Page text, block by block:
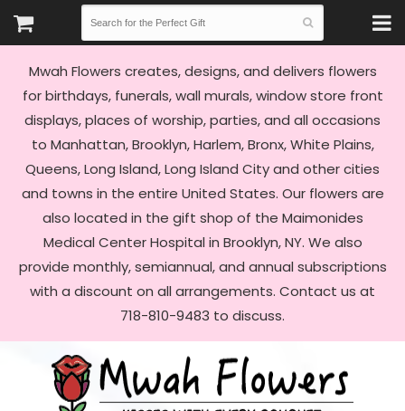
Mwah Flowers creates, designs, and delivers flowers
for birthdays, funerals, wall murals, window store front
displays, places of worship, parties, and all occasions
to Manhattan, Brooklyn, Harlem, Bronx, White Plains,
Queens, Long Island, Long Island City and other cities
and towns in the entire United States. Our flowers are
also located in the gift shop of the Maimonides
Medical Center Hospital in Brooklyn, NY. We also
provide monthly, semiannual, and annual subscriptions
with a discount on all arrangements. Contact us at
718-810-9483 to discuss.